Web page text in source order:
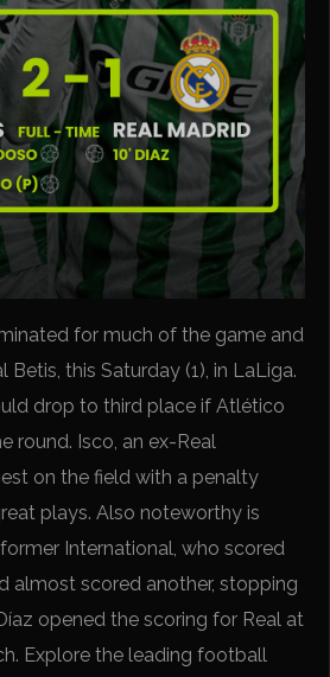
for much of the game and
Betis, this Saturday (1), in LaLiga.
drop to third place if Atlético
round. Isco, an ex-Real
on the field with a penalty
plays. Also noteworthy is
International, who scored
almost scored another, stopping
opened the scoring for Real at
Explore the leading football